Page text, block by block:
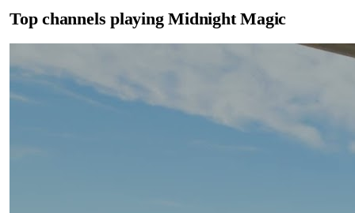
Top channels playingMidnight Magic